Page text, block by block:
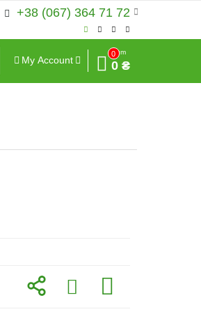
+38 (067) 364 71 72
My Account
0
Sum
0 ₴